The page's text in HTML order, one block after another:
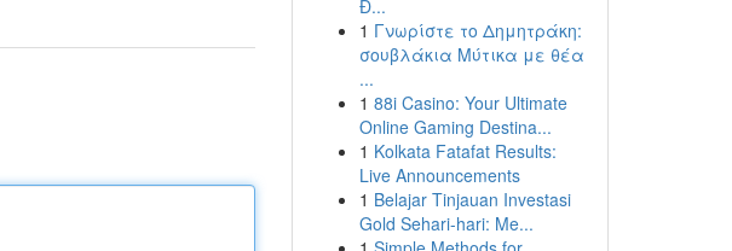
Đ...
1 Γνωρίστε το Δημητράκη:
σουβλάκια Μύτικα με θέα
...
1 88i Casino: Your Ultimate
Online Gaming Destina...
1 Kolkata Fatafat Results:
Live Announcements
1 Belajar Tinjauan Investasi
Gold Sehari-hari: Me...